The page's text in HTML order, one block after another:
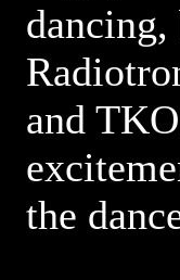
and
the